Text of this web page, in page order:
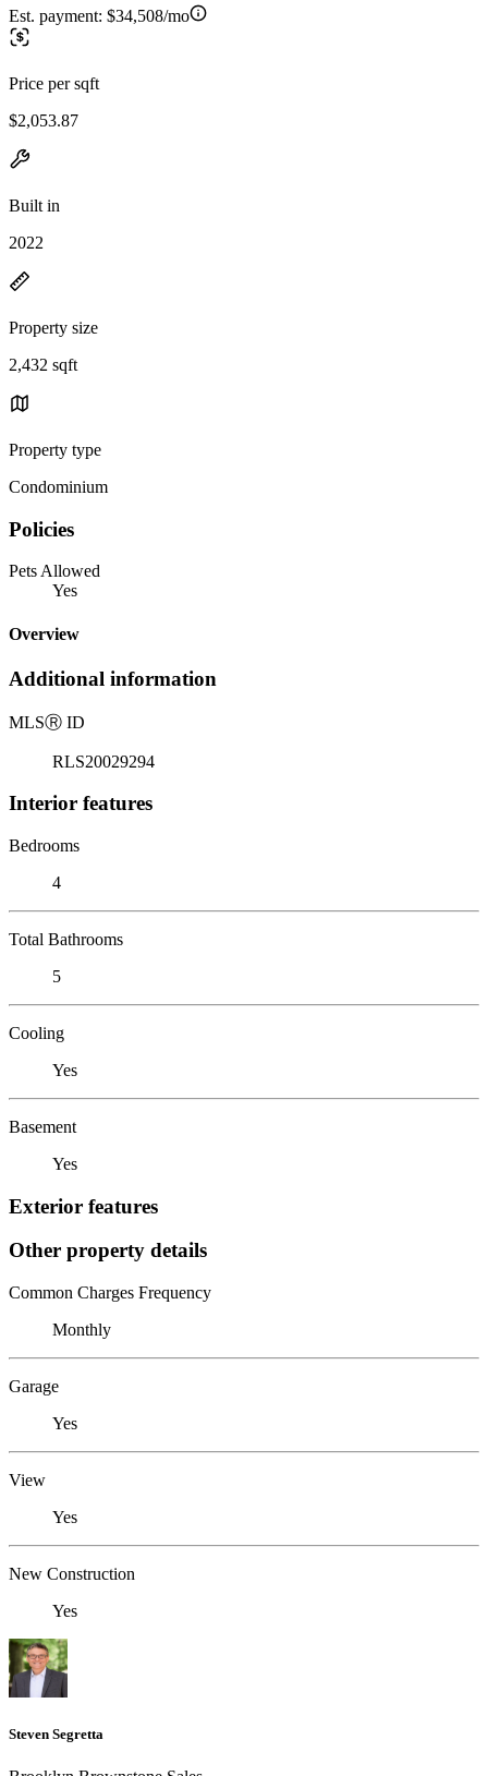
Est. payment: $34,508/mo
Price per sqft
$2,053.87
Built in
2022
Property size
2,432 sqft
Property type
Condominium
Policies
Pets Allowed
Yes
Overview
Additional information
MLSⓇ ID
RLS20029294
Interior features
Bedrooms
4
Total Bathrooms
5
Cooling
Yes
Basement
Yes
Exterior features
Other property details
Common Charges Frequency
Monthly
Garage
Yes
View
Yes
New Construction
Yes
Steven Segretta